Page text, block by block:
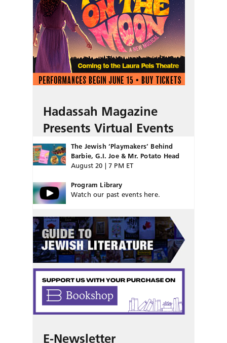
Hadassah Magazine
Presents Virtual Events
The Jewish ‘Playmakers’ Behind
Barbie, G.I. Joe & Mr. Potato Head
August 20 | 7 PM ET
Program Library
Watch our past events here.
E-Newsletter